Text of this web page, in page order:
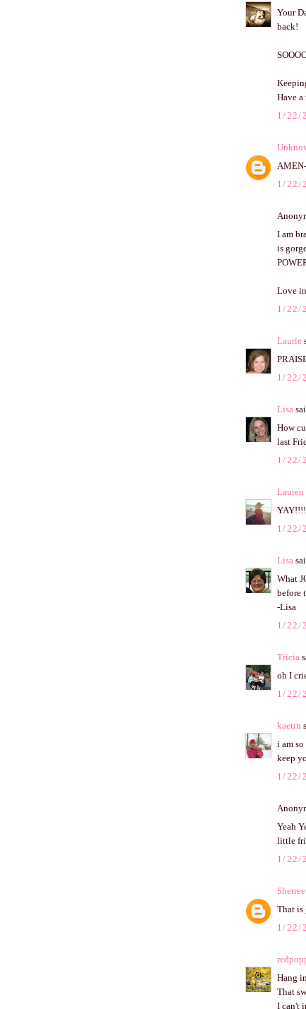
Your
back!
Have
1/22/
1/22/
I am
is
Love
1/22/
Laurie
1/22/
Lisa
How
last
1/22/
Lauren
1/22/
Lisa
What
before
-Lisa
1/22/
Tricia
oh I
1/22/
kaetrn
i am
keep
1/22/
Yeah
little
1/22/
Sherree
That is
1/22/
Hang
That
I can't